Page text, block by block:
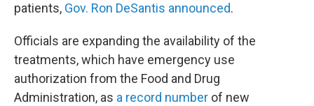
patients, Gov. Ron DeSantis announced.
Officials are expanding the availability of the
treatments, which have emergency use
authorization from the Food and Drug
Administration, as a record number of new